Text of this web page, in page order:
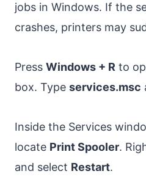
jobs in Windows. If the
crashes, printers may
Press Windows + R to
box. Type services.msc
Inside the Services
locate Print Spooler.
and select Restart.